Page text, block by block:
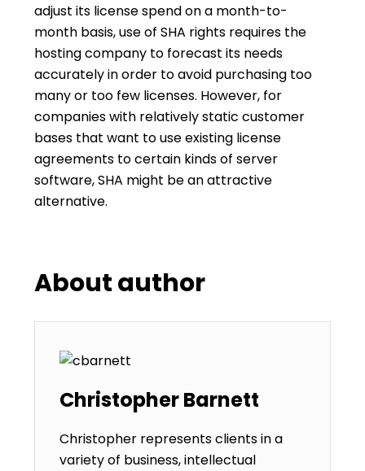
adjust its license spend on a month-to-
month basis, use of SHA rights requires the
hosting company to forecast its needs
accurately in order to avoid purchasing too
many or too few licenses. However, for
companies with relatively static customer
bases that want to use existing license
agreements to certain kinds of server
software, SHA might be an attractive
alternative.
About author
Christopher Barnett
Christopher represents clients in a
variety of business, intellectual